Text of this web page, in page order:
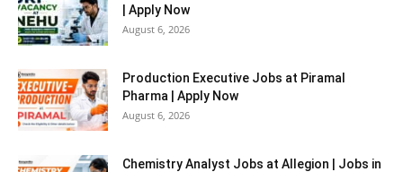
| Apply Now
August 6, 2026
Production Executive Jobs at Piramal
Pharma | Apply Now
August 6, 2026
Chemistry Analyst Jobs at Allegion | Jobs in